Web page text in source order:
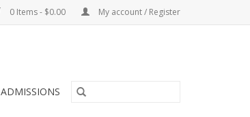
0 Items - $0.00 My account / Register
ADMISSIONS